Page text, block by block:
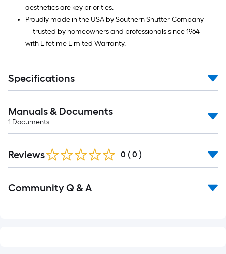
aesthetics are key priorities.
Proudly made in the USA by Southern Shutter Company
—trusted by homeowners and professionals since 1964
with Lifetime Limited Warranty.
Specifications
Manuals & Documents
1 Documents
Reviews 0 ( 0 )
All
Community Q & A